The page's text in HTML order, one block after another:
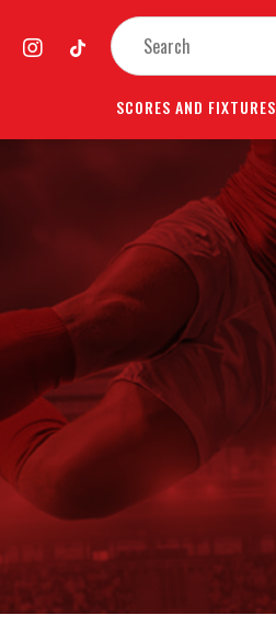
SCORES AND FIXTURES